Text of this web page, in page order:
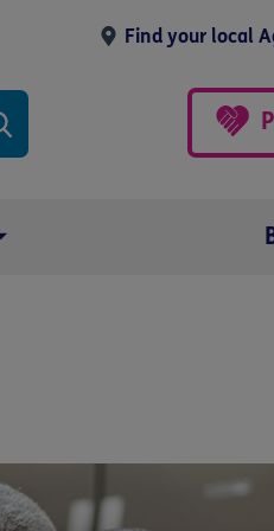
Find your local